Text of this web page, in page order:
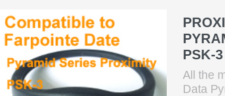
PSK-3
All the
Data